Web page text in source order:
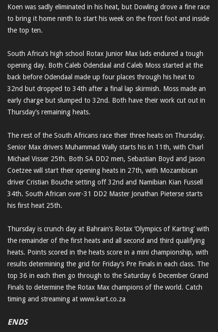
Koen was sadly eliminated in his heat, but Dowling drove a fine race
to bring it home ninth to start his week on the front foot and inside
the top ten.
South Africa’s high school Rotax Junior Max lads endured a tough
opening day. Both Caleb Odendaal and Caleb Moss started at the
back before Odendaal made up four places through his heat to
32nd but dropped to 34th after a final lap skirmish. Moss made an
early charge but slumped to 32nd. Both have their work cut out in
Thursday’s remaining heats.
The rest of the South Africans race their three heats on Thursday.
Senior Max drivers Muhammad Wally starts his in 11th, with Charl
Michael Visser 25th. Both SA DD2 men, Sebastian Boyd and Jason
Coetzee will start their opening heats in 27th, with Mozambican
driver Cristian Bouche setting off 32nd and Namibian Kian Fussell
34th. South African over-31 DD2 Master Jonathan Pieterse starts
his first heat 25th.
Thursday is crunch day at Bahrain’s Rotax ‘Olympics of Karting’ with
the remainder of the first heats and all second and third qualifying
heats. Points scored in the heats score in a mini championship, with
results determining the grid for Friday’s Pre Finals in each class. The
top 36 in each then go through to the Saturday 6 December Grand
Finals to determine the Rotax Max champions of the world. Catch
timing and streaming at www.kart.co.za
ENDS